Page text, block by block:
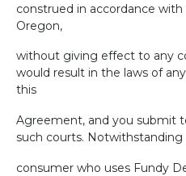
construed in accordance
Oregon,
without giving effect to any
would result in the laws of
this
Agreement, and you submit
such courts.
consumer who uses Fundy